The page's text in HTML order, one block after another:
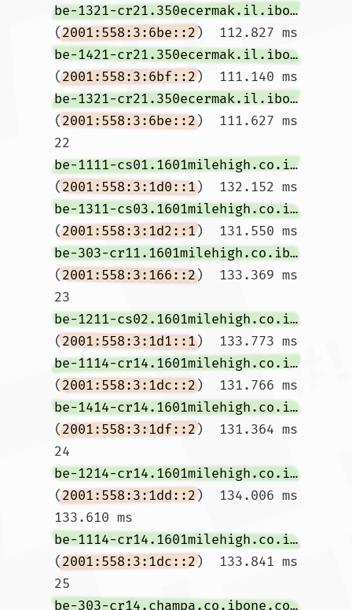
be-1321-cr21.350ecermak.il.ibone.comcast.net
(2001:558:3:6be::2
be-1421-cr21.350ecermak.il.ibone.comcast.net
(2001:558:3:6bf::2
be-1321-cr21.350ecermak.il.ibone.comcast.net
(2001:558:3:6be::2)  111.627 ms
22
be-1111-cs01.1601milehigh.co.ibone.comcast.net
(2001:558:3:1d0::1
be-1311-cs03.1601milehigh.co.ibone.comcast.net
(2001:558:3:1d2::1
be-303-cr11.1601milehigh.co.ibone.comcast.net
(2001:558:3:166::2)  133.369 ms
23
be-1211-cs02.1601milehigh.co.ibone.comcast.net
(2001:558:3:1d1::1
be-1114-cr14.1601milehigh.co.ibone.comcast.net
(2001:558:3:1dc::2
be-1414-cr14.1601milehigh.co.ibone.comcast.net
(2001:558:3:1df::2)  131.364 ms
24
be-1214-cr14.1601milehigh.co.ibone.comcast.net
(2001:558:3:1dd::2)  134.006 ms
133.610 ms
be-1114-cr14.1601milehigh.co.ibone.comcast.net
(2001:558:3:1dc::2)  133.841 ms
25
be-303-cr14.champa.co.ibone.comcast.net